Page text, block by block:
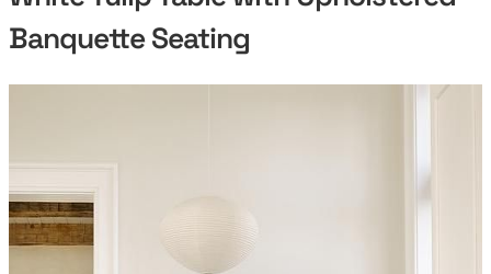
Banquette Seating